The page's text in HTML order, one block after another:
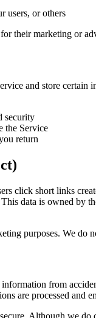
users, or others
their marketing or
and store
security
the Service
return
click short links
data is owned by
purposes. We do
from
are processed and